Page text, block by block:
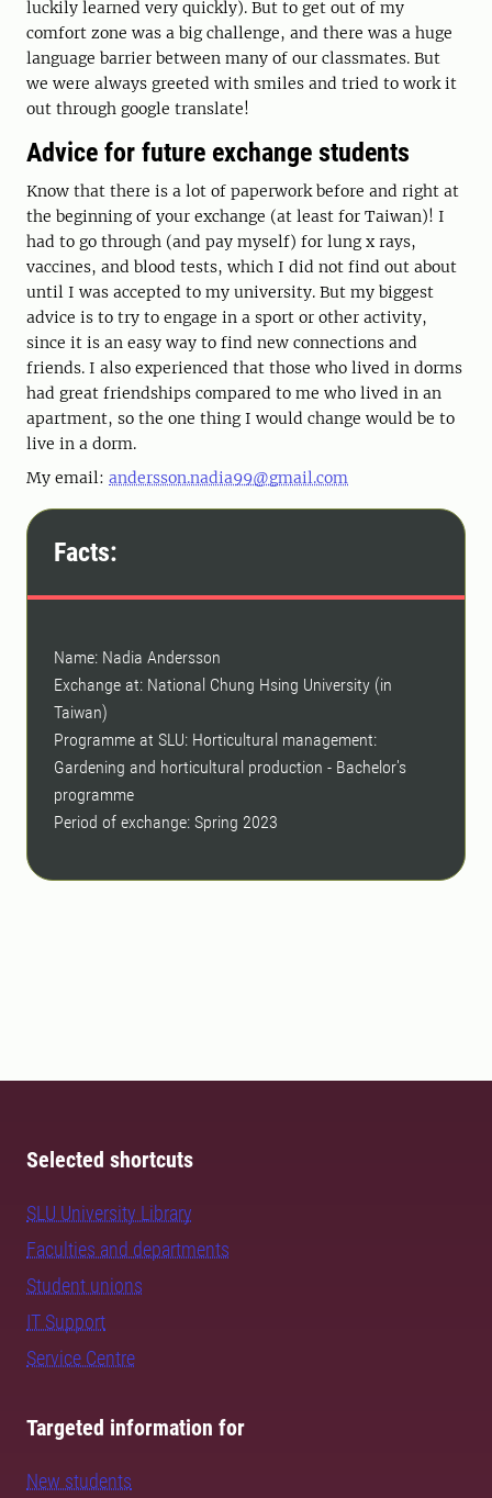
luckily learned very quickly). But to get out of my
comfort zone was a big challenge, and there was a huge
language barrier between many of our classmates. But
we were always greeted with smiles and tried to work it
out through google translate!
Advice for future exchange students
Know that there is a lot of paperwork before and right at
the beginning of your exchange (at least for Taiwan)! I
had to go through (and pay myself) for lung x rays,
vaccines, and blood tests, which I did not find out about
until I was accepted to my university. But my biggest
advice is to try to engage in a sport or other activity,
since it is an easy way to find new connections and
friends. I also experienced that those who lived in dorms
had great friendships compared to me who lived in an
apartment, so the one thing I would change would be to
live in a dorm.
My email: andersson.nadia99@gmail.com
Facts:
Name: Nadia Andersson
Exchange at: National Chung Hsing University (in
Taiwan)
Programme at SLU: Horticultural management:
Gardening and horticultural production - Bachelor's
programme
Period of exchange: Spring 2023
Selected shortcuts
SLU University Library
Faculties and departments
Student unions
IT Support
Service Centre
Targeted information for
New students